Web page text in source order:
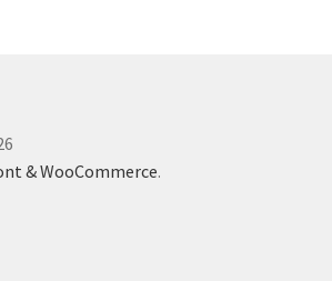
& WooCommerce.